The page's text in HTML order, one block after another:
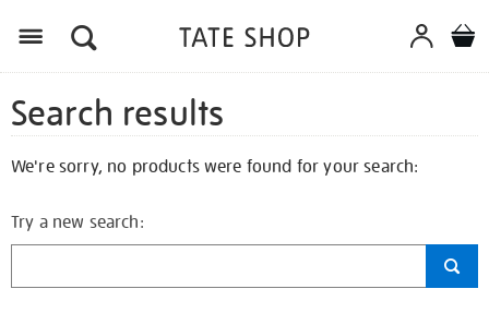
Search results
We're sorry, no products were found for your search:
Try a new search: